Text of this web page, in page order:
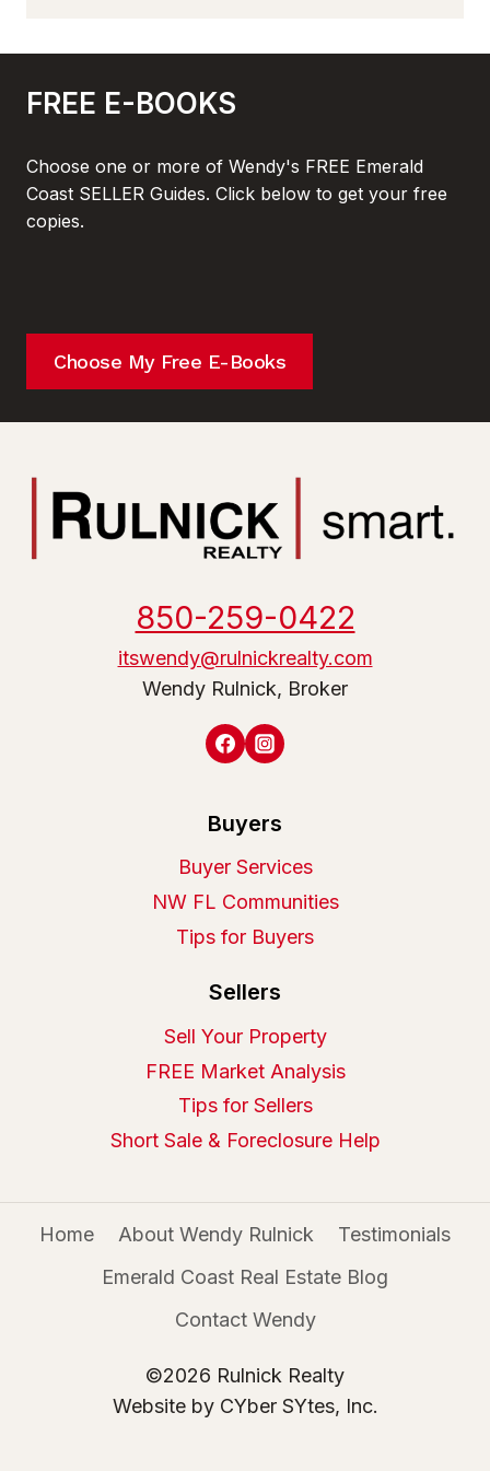
FREE E-BOOKS
Choose one or more of Wendy's FREE Emerald
Coast SELLER Guides. Click below to get your free
copies.
Choose My Free E-Books
850-259-0422
itswendy@rulnickrealty.com
Wendy Rulnick, Broker
Buyers
Buyer Services
NW FL Communities
Tips for Buyers
Sellers
Sell Your Property
FREE Market Analysis
Tips for Sellers
Short Sale & Foreclosure Help
Home About Wendy Rulnick
Testimonials
Emerald Coast Real Estate Blog
Contact Wendy
©2026 Rulnick Realty
Website by CYber SYtes, Inc.